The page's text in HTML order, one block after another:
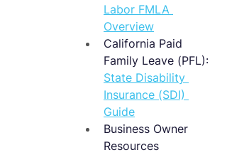
Labor FMLA
Overview
California Paid
Family Leave (PFL):
State Disability
Insurance (SDI)
Guide
Business Owner
Resources